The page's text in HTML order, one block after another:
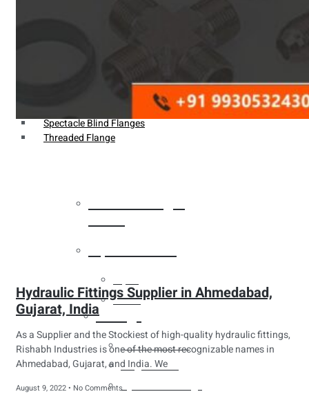
Spectacle Blind Flanges
Threaded Flange
Tubes
Fittings
Buttweld Fitting
Forged Fitting
Hydraulic Fittings
Hydraulic Fittings Supplier in Ahmedabad,
Gujarat, India
As a Supplier and the Stockiest of high-quality hydraulic fittings,
Rishabh Industries is one of the most recognizable names in
Ahmedabad, Gujarat, and India. We
August 9, 2022 No Comments